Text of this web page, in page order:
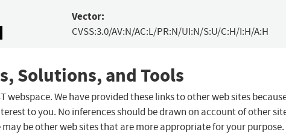
Vector:
CVSS:3.0/AV:N/AC:L/PR:N/UI:N/S:U/C:H/I:H/A:H
Solutions, and Tools
webspace. We have provided these links to other web sites
to you. No inferences should be drawn on account of other
be other web sites that are more appropriate for your purpose.